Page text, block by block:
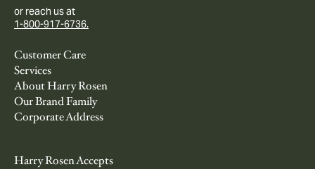
or reach us at
1-800-917-6736.
Customer Care
Services
About Harry Rosen
Our Brand Family
Corporate Address
Harry Rosen Accepts